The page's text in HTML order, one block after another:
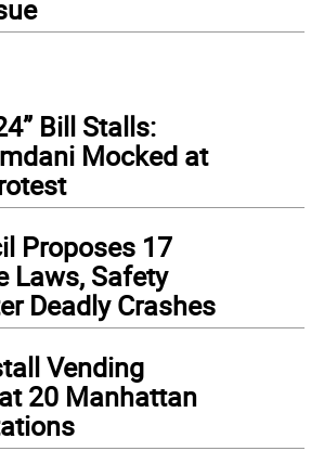
Bill Stalls:
Mocked at
Proposes 17
Laws, Safety
Deadly Crashes
Vending
20 Manhattan